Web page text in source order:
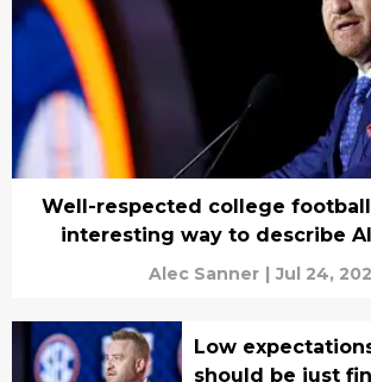
Well-respected college
interesting way to describe
Alec Sanner | Jul 24,
Low
should be just